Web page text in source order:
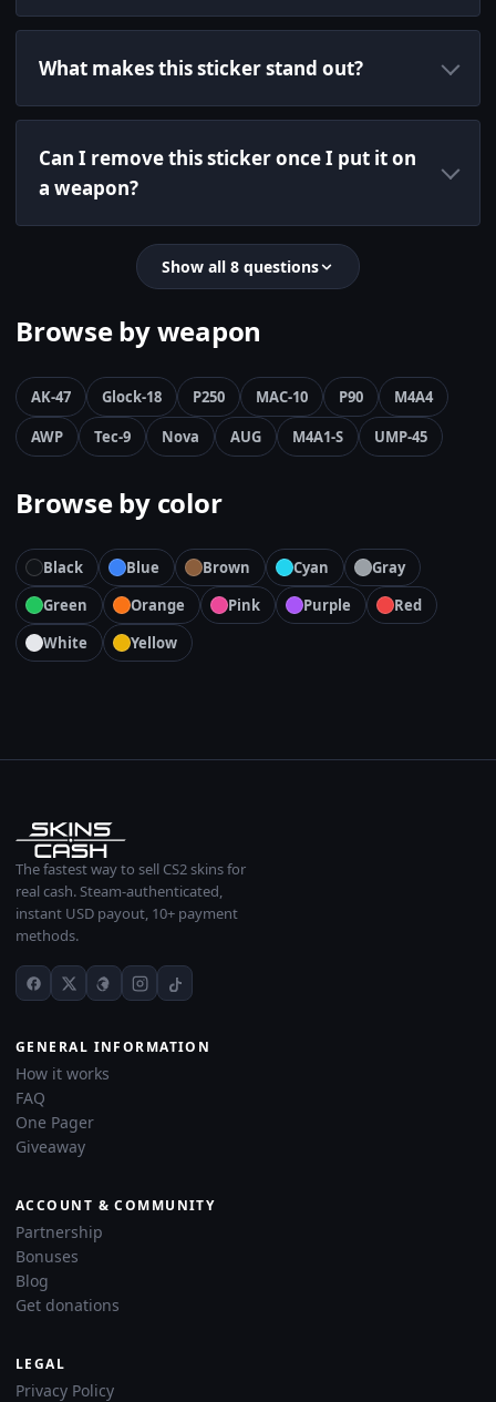
What makes this sticker stand out?
Can I remove this sticker once I put it on
a weapon?
Show all 8 questions
Browse by weapon
AK-47 Glock-18 P250 MAC-10 P90
M4A4
AWP
Tec-9 Nova AUG M4A1-S UMP-45
Browse by color
Black Blue Brown Cyan
Gray
Green
Orange Pink Purple
Red
White
Yellow
The fastest way to sell CS2 skins for
real cash. Steam-authenticated,
instant USD payout, 10+ payment
methods.
GENERAL INFORMATION
How it works
FAQ
One Pager
Giveaway
ACCOUNT & COMMUNITY
Partnership
Bonuses
Blog
Get donations
LEGAL
Privacy Policy